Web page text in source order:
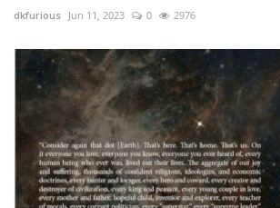
dkfurious Jun 11, 2023 0 2976